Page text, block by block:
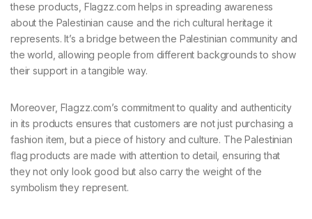
these products, Flagzz.com helps in spreading awareness
about the Palestinian cause and the rich cultural heritage it
represents. It’s a bridge between the Palestinian community and
the world, allowing people from different backgrounds to show
their support in a tangible way.
Moreover, Flagzz.com’s commitment to quality and authenticity
in its products ensures that customers are not just purchasing a
fashion item, but a piece of history and culture. The Palestinian
flag products are made with attention to detail, ensuring that
they not only look good but also carry the weight of the
symbolism they represent.